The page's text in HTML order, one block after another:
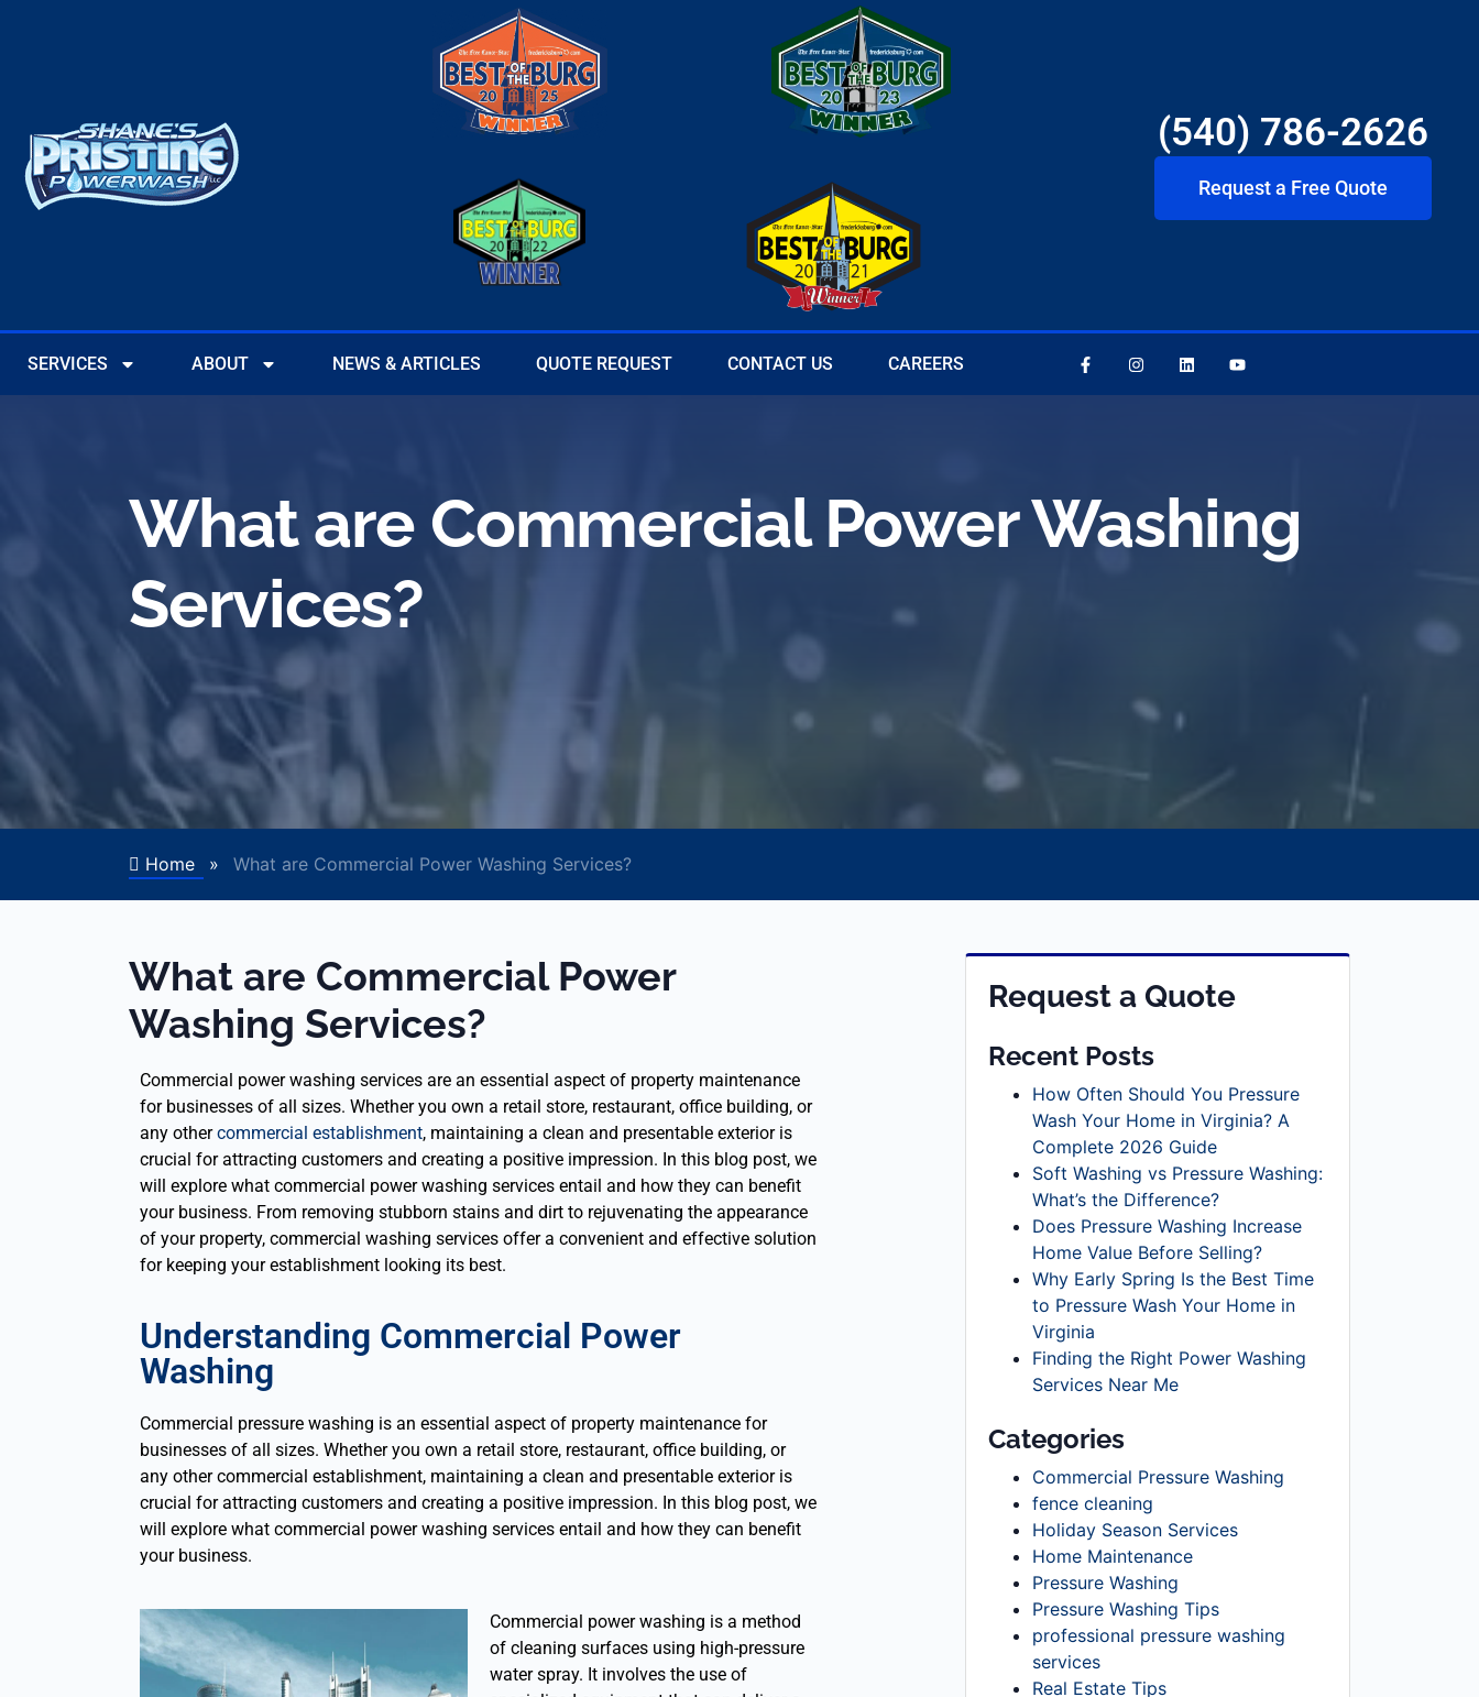
(540) 786-2626
Request a Free Quote
SERVICES ABOUT NEWS & ARTICLES QUOTE REQUEST CONTACT US CAREERS
What are Commercial Power Washing
Services?
Home » What are Commercial Power Washing Services?
What are Commercial Power
Washing Services?
Commercial power washing services are an essential aspect of property maintenance
for businesses of all sizes. Whether you own a retail store, restaurant, office building, or
any othercommercial establishment, maintaining a clean and presentable exterior is
crucial for attracting customers and creating a positive impression. In this blog post, we
will explore what commercial power washing services entail and how they can benefit
your business. From removing stubborn stains and dirt to rejuvenating the appearance
of your property, commercial washing services offer a convenient and effective solution
for keeping your establishment looking its best.
Understanding Commercial Power
Washing
Commercial pressure washing is an essential aspect of property maintenance for
businesses of all sizes. Whether you own a retail store, restaurant, office building, or
any other commercial establishment, maintaining a clean and presentable exterior is
crucial for attracting customers and creating a positive impression. In this blog post, we
will explore what commercial power washing services entail and how they can benefit
your business.
Commercial power washing is a method
of cleaning surfaces using high-pressure
water spray. It involves the use of
Request a Quote
Recent Posts
How Often Should You Pressure
Wash Your Home in Virginia? A
Complete 2026 Guide
Soft Washing vs Pressure Washing:
What’s the Difference?
Does Pressure Washing Increase
Home Value Before Selling?
Why Early Spring Is the Best Time
to Pressure Wash Your Home in
Virginia
Finding the Right Power Washing
Services Near Me
Categories
Commercial Pressure Washing
fence cleaning
Holiday Season Services
Home Maintenance
Pressure Washing
Pressure Washing Tips
professional pressure washing
services
Real Estate Tips